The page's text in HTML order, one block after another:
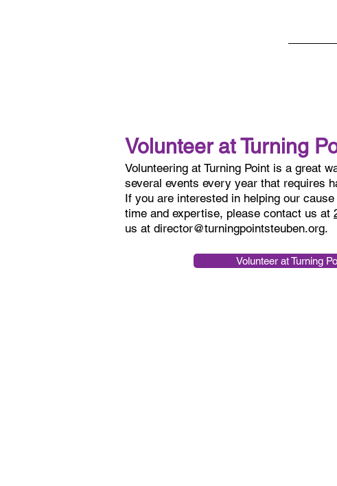
Volunteer at Turning
Volunteering at Turning Point is a great
several events every year that requires
If you are interested in helping our
time and expertise, please contact us at
us at director@turningpointsteuben.org.
Volunteer at Turning